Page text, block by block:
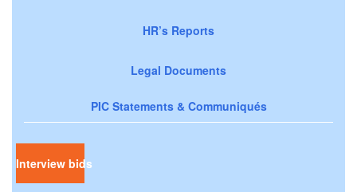
HR’s Reports
Legal Documents
PIC Statements & Communiqués
Interview bids